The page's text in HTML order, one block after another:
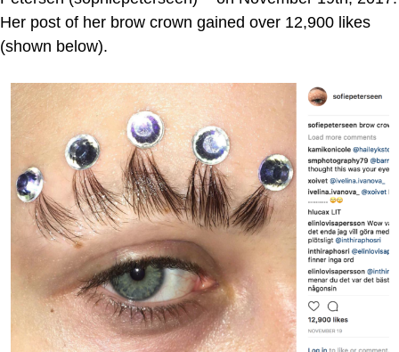
Her post of her brow crown gained over 12,900 likes
(shown below).